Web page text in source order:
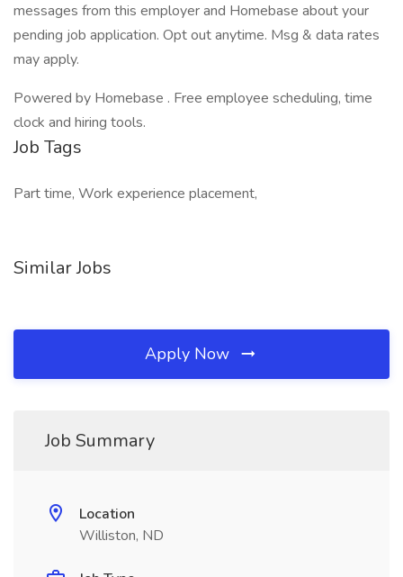
messages from this employer and Homebase about your
pending job application. Opt out anytime. Msg & data rates
may apply.
Powered by Homebase . Free employee scheduling, time
clock and hiring tools.
Job Tags
Part time, Work experience placement,
Similar Jobs
Apply Now
Job Summary
Location
Williston, ND